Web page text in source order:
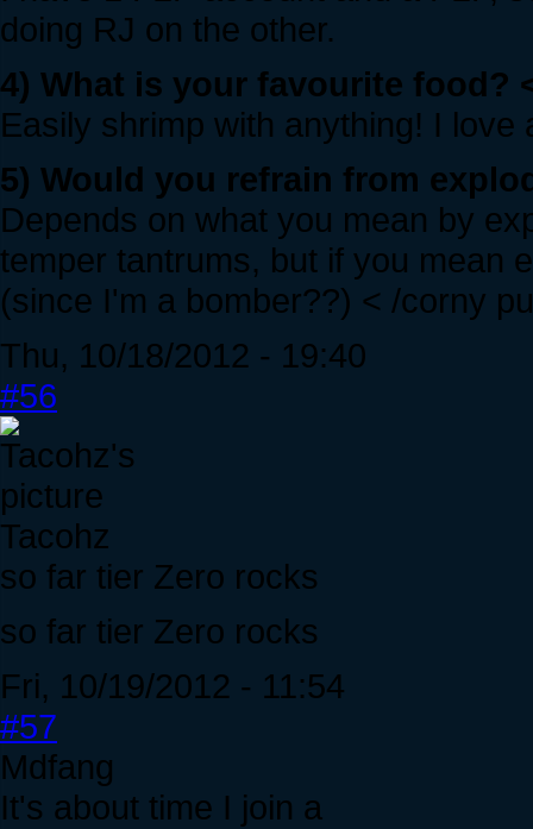
doing RJ on the other.
4) What is your favourite food?
Easily shrimp with anything! I
5) Would you refrain from
Depends on what you mean by
temper tantrums, but if you mean
(since I'm a bomber??) < /corny
Thu, 10/18/2012 - 19:40
#56
Tacohz
so far tier Zero rocks
so far tier Zero rocks
Fri, 10/19/2012 - 11:54
#57
Mdfang
It's about time I join a